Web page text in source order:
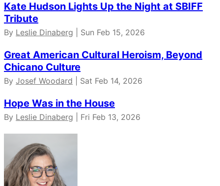
Kate Hudson Lights Up the Night at SBIFF
Tribute
By Leslie Dinaberg | Sun Feb 15, 2026
Great American Cultural Heroism, Beyond
Chicano Culture
By Josef Woodard | Sat Feb 14, 2026
Hope Was in the House
By Leslie Dinaberg | Fri Feb 13, 2026